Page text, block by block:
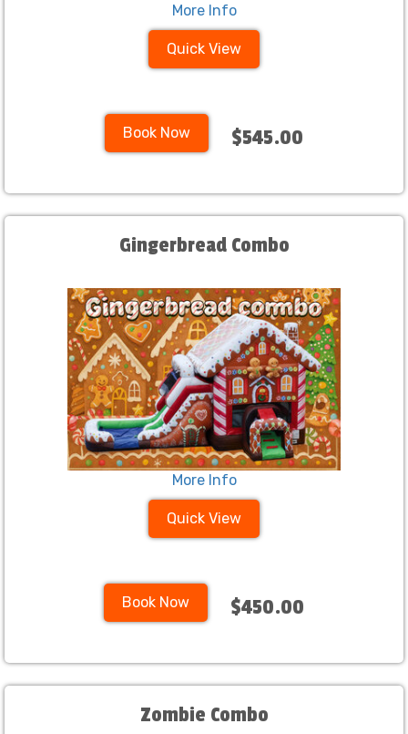
More Info
Quick View
Book Now $545.00
Gingerbread Combo
More Info
Quick View
Book Now $450.00
Zombie Combo